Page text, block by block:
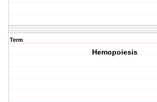
Term
Hemopoiesis